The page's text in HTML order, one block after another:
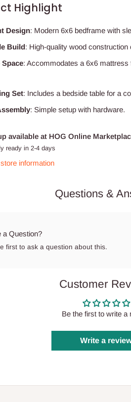
Highlight
Design: Modern 6x6 bedframe with
Build: High-quality wood
Space: Accommodates a 6x6
Set: Includes a bedside table for a
: Simple setup with hardware.
available at HOG Online
ready in 2-4 days
information
Questions &
a Question?
first to ask a question about this.
Customer
Be the first to write a
Write a